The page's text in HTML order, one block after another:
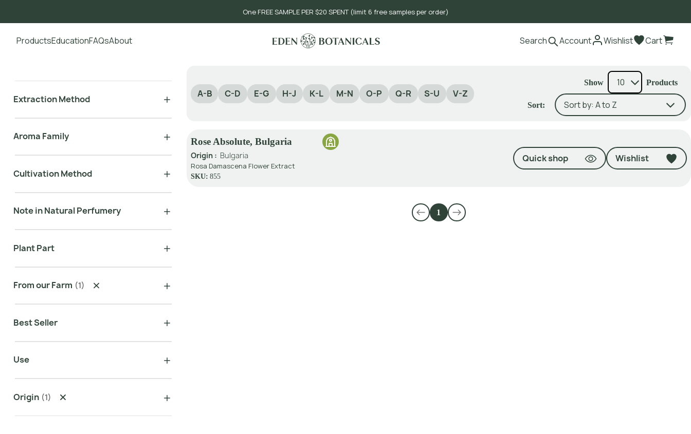
One FREE SAMPLE PER $20 SPENT (limit 6 free samples per order)
ProductsEducationFAQsAbout Search Account Wishlist Cart
Extraction Method
Aroma Family
Cultivation Method
Note in Natural Perfumery
Plant Part
From our Farm (1)
Best Seller
Use
Origin (1)
A-B C-D E-G H-J K-L M-N O-P Q-R S-U V-Z
Show Products
Sort:
Rose Absolute, Bulgaria
Origin : Bulgaria
Rosa Damascena Flower Extract
SKU: 855
Quick shop Wishlist
1